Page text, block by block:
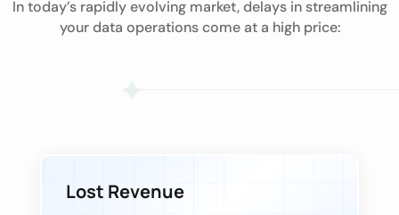
In today’s rapidly evolving market, delays in streamlining
your data operations come at a high price:
Lost Revenue